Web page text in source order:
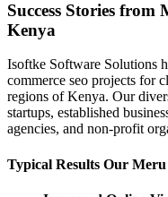
Success Stories
Kenya
Isoftke Software Solutions
commerce seo projects for
regions of Kenya. Our
startups, established
agencies, and non-profit
Typical Results Our